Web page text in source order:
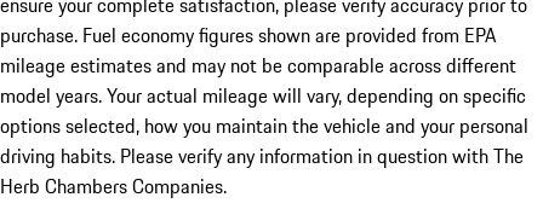
purchase. Fuel economy figures shown are provided from EPA
mileage estimates and may not be comparable across different
model years. Your actual mileage will vary, depending on specific
options selected, how you maintain the vehicle and your personal
driving habits. Please verify any information in question with The
Herb Chambers Companies.